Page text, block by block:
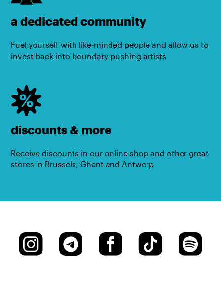
a dedicated community
Fuel yourself with like-minded people and allow us to
invest back into boundary-pushing artists
discounts & more
Receive discounts in our online shop and other great
stores in Brussels, Ghent and Antwerp